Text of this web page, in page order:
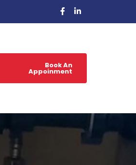
Book An
Appoinment